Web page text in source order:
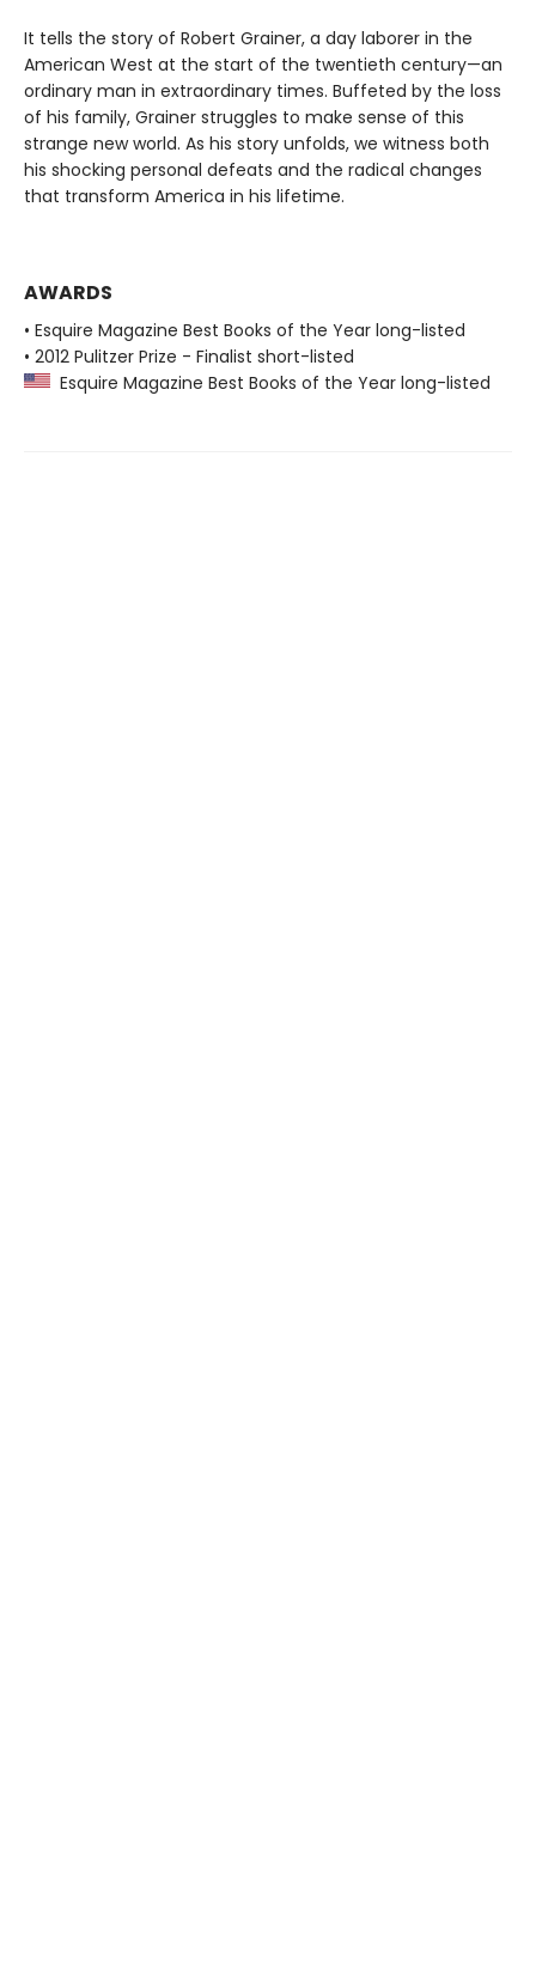
It tells the story of Robert Grainer, a day laborer in the
American West at the start of the twentieth century—an
ordinary man in extraordinary times. Buffeted by the loss
of his family, Grainer struggles to make sense of this
strange new world. As his story unfolds, we witness both
his shocking personal defeats and the radical changes
that transform America in his lifetime.
AWARDS
• Esquire Magazine Best Books of the Year long-listed
• 2012 Pulitzer Prize - Finalist short-listed
Esquire Magazine Best Books of the Year long-listed